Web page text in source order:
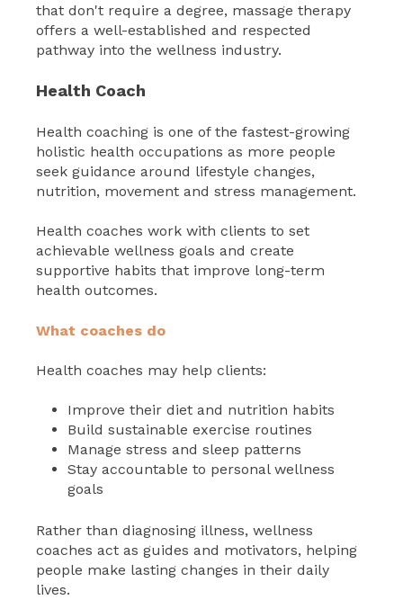
that don't require a degree, massage therapy
offers a well-established and respected
pathway into the wellness industry.
Health Coach
Health coaching is one of the fastest-growing
holistic health occupations as more people
seek guidance around lifestyle changes,
nutrition, movement and stress management.
Health coaches work with clients to set
achievable wellness goals and create
supportive habits that improve long-term
health outcomes.
What coaches do
Health coaches may help clients:
Improve their diet and nutrition habits
Build sustainable exercise routines
Manage stress and sleep patterns
Stay accountable to personal wellness
goals
Rather than diagnosing illness, wellness
coaches act as guides and motivators, helping
people make lasting changes in their daily
lives.